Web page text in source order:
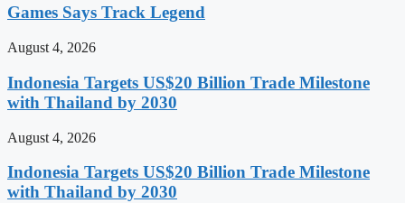
Games Says Track Legend
August 4, 2026
Indonesia Targets US$20 Billion Trade Milestone
with Thailand by 2030
August 4, 2026
Indonesia Targets US$20 Billion Trade Milestone
with Thailand by 2030